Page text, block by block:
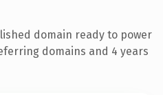
domain ready to power
domains and 4 years